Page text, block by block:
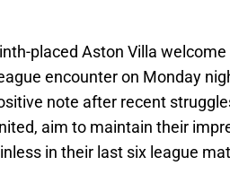
placed Aston Villa
encounter on Monday
note after recent
aim to maintain their
in their last six league